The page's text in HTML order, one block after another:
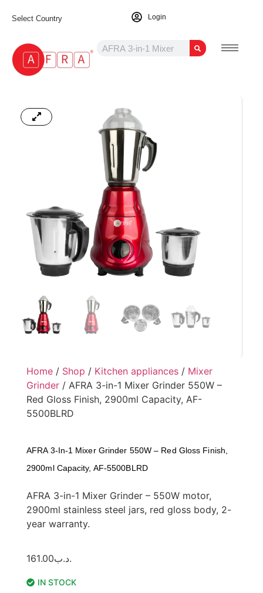
Select Country Login
Home / Shop / Kitchen appliances / Mixer
Grinder / AFRA 3-in-1 Mixer Grinder 550W –
Red Gloss Finish, 2900ml Capacity, AF-
5500BLRD
AFRA 3-In-1 Mixer Grinder 550W – Red Gloss Finish,
2900ml Capacity, AF-5500BLRD
AFRA 3-in-1 Mixer Grinder – 550W motor,
2900ml stainless steel jars, red gloss body, 2-
year warranty.
.د.ب161.00
IN STOCK